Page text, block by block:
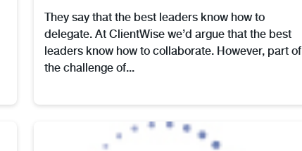
They say that the best leaders know how to
delegate. At ClientWise we’d argue that the best
leaders know how to collaborate. However, part of
the challenge of...